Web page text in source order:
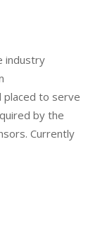
industry
placed to serve
by the
Currently